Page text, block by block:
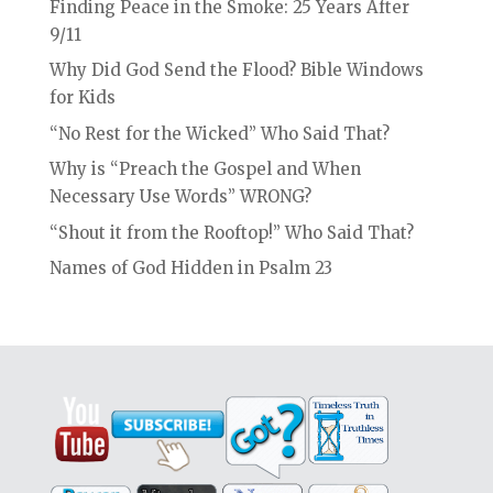
Finding Peace in the Smoke: 25 Years After
9/11
Why Did God Send the Flood? Bible Windows
for Kids
“No Rest for the Wicked” Who Said That?
Why is “Preach the Gospel and When
Necessary Use Words” WRONG?
“Shout it from the Rooftop!” Who Said That?
Names of God Hidden in Psalm 23